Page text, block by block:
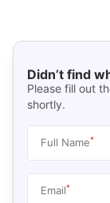
Didn’t find
Please fill out
shortly.
Full Name*
Email*